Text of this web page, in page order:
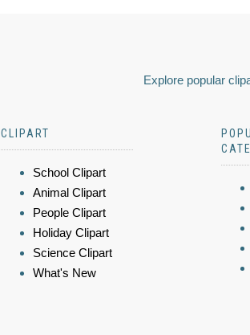
Explore popular
CLIPART
School Clipart
Animal Clipart
People Clipart
Holiday Clipart
Science Clipart
What's New